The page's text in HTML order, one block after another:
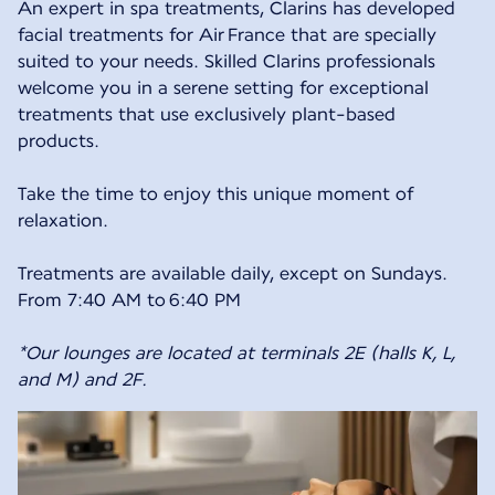
An expert in spa treatments, Clarins has developed
facial treatments for Air France that are specially
suited to your needs. Skilled Clarins professionals
welcome you in a serene setting for exceptional
treatments that use exclusively plant-based
products.
Take the time to enjoy this unique moment of
relaxation.
Treatments are available daily, except on Sundays.
From 7:40 AM to 6:40 PM
*Our lounges are located at terminals 2E (halls K, L,
and M) and 2F.